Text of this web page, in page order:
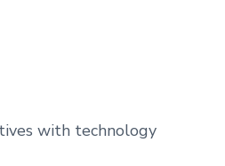
with technology